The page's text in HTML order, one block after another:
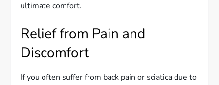
ultimate comfort.
Relief from Pain and
Discomfort
If you often suffer from back pain or sciatica due to